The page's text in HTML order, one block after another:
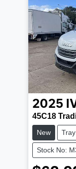
2025
45C18
New Tray
Stock No: